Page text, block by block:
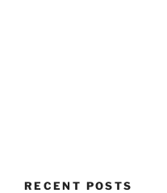
RECENT POSTS